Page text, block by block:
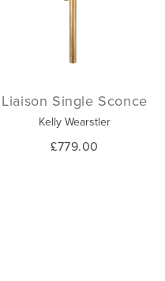
Liaison Single Sconce
Kelly Wearstler
£779.00